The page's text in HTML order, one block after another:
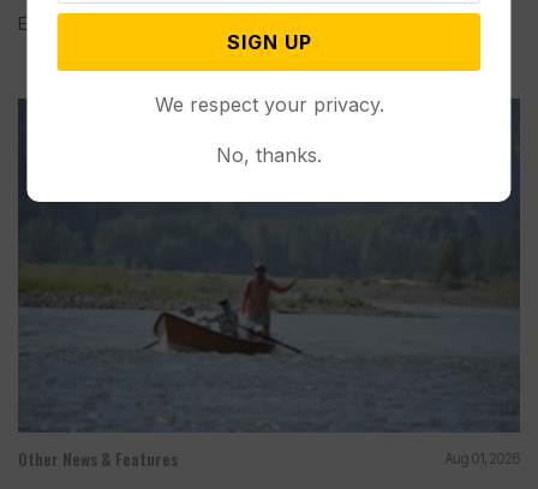
Elisa Bracamonte has lived in Arizona her whole life, so...
Other News & Features Aug 01, 2026
SIGN UP
We respect your privacy.
No, thanks.